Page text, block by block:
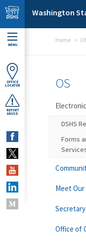
Skip to main content
Washington
MENU
OFFICE
LOCATOR
REPORT
ABUSE
Home
OS
DSHS
Forms
Meet
Office of